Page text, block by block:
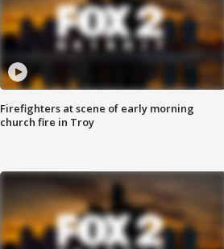
Firefighters at scene of early morning
church fire in Troy